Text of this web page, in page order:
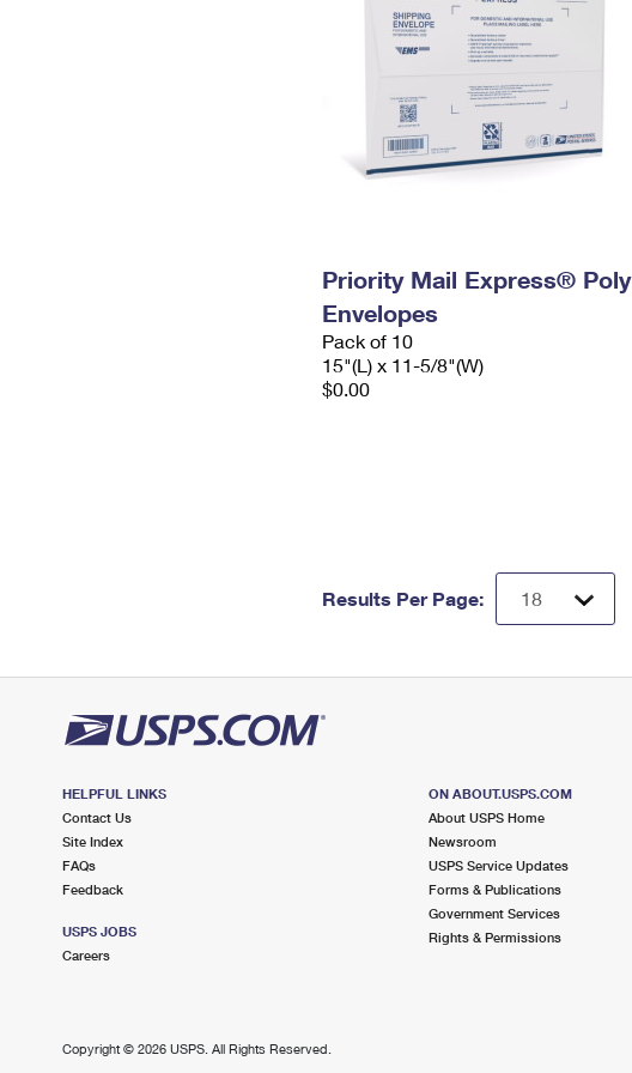
Priority Mail Express® Poly
Envelopes
Pack of 10
15"(L) x 11-5/8"(W)
$0.00
Results Per Page:
HELPFUL LINKS
Contact Us
Site Index
FAQs
Feedback
USPS JOBS
Careers
ON ABOUT.USPS.COM
About USPS Home
Newsroom
USPS Service Updates
Forms & Publications
Government Services
Rights & Permissions
Copyright © 2026 USPS. All Rights Reserved.